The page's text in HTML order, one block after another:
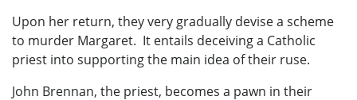
Upon her return, they very gradually devise a scheme
to murder Margaret. It entails deceiving a Catholic
priest into supporting the main idea of their ruse.
John Brennan, the priest, becomes a pawn in their